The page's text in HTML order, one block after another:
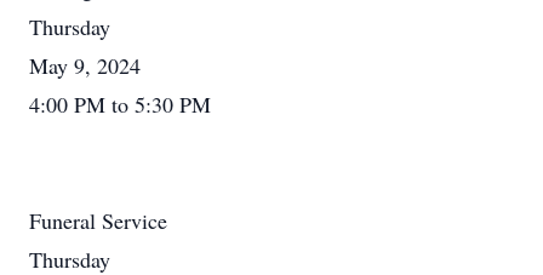
Thursday
May 9, 2024
4:00 PM to 5:30 PM
Funeral Service
Thursday